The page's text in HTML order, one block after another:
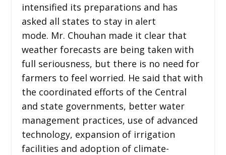
intensified its preparations and has
asked all states to stay in alert
mode. Mr. Chouhan made it clear that
weather forecasts are being taken with
full seriousness, but there is no need for
farmers to feel worried. He said that with
the coordinated efforts of the Central
and state governments, better water
management practices, use of advanced
technology, expansion of irrigation
facilities and adoption of climate-